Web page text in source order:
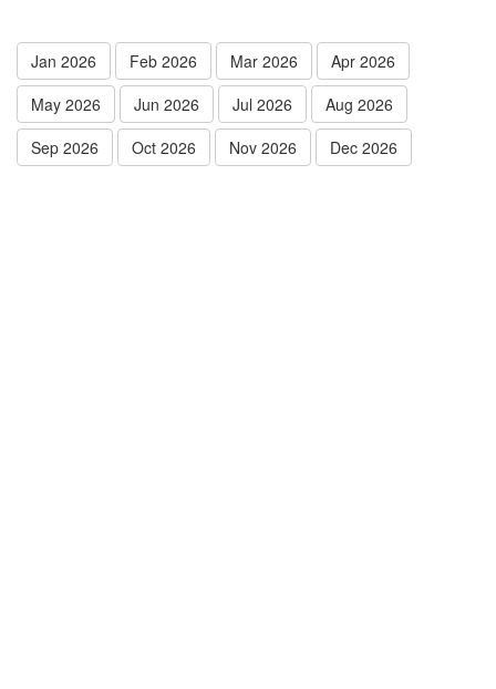
Jan 2026 Feb 2026 Mar 2026
Apr 2026
May 2026
Jun 2026 Jul 2026
Aug 2026
Sep 2026
Oct 2026 Nov 2026 Dec 2026